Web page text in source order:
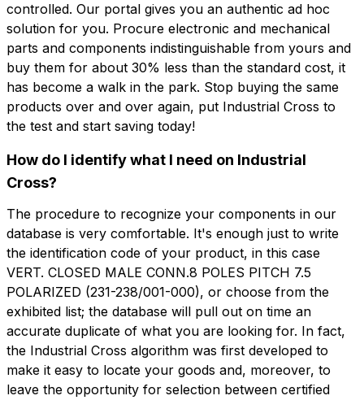
controlled. Our portal gives you an authentic ad hoc
solution for you. Procure electronic and mechanical
parts and components indistinguishable from yours and
buy them for about 30% less than the standard cost, it
has become a walk in the park. Stop buying the same
products over and over again, put Industrial Cross to
the test and start saving today!
How do I identify what I need on Industrial
Cross?
The procedure to recognize your components in our
database is very comfortable. It's enough just to write
the identification code of your product, in this case
VERT. CLOSED MALE CONN.8 POLES PITCH 7.5
POLARIZED (231-238/001-000), or choose from the
exhibited list; the database will pull out on time an
accurate duplicate of what you are looking for. In fact,
the Industrial Cross algorithm was first developed to
make it easy to locate your goods and, moreover, to
leave the opportunity for selection between certified